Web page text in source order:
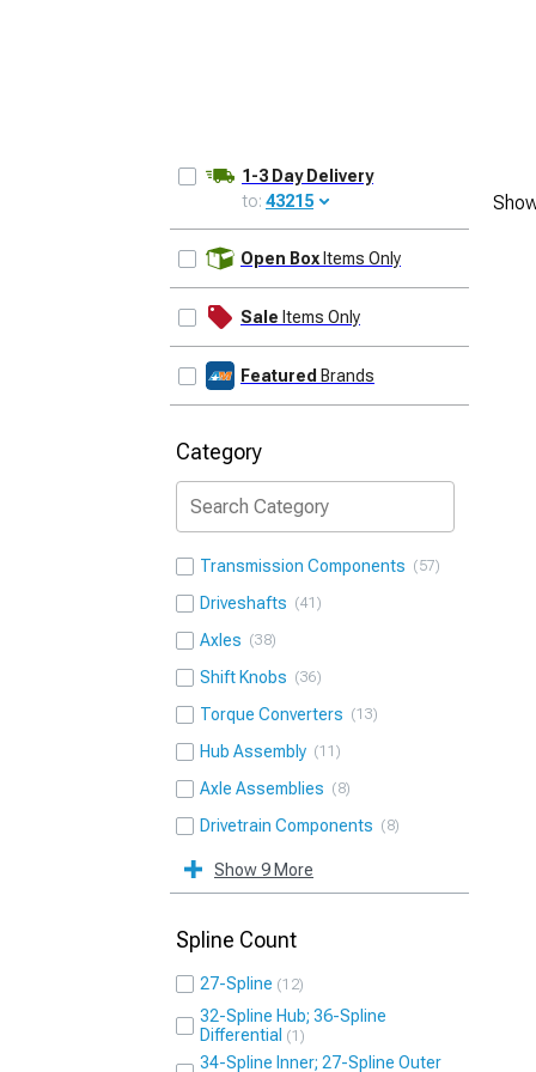
1-3 Day Delivery
to: 43215
Open Box Items Only
Sale Items Only
Featured Brands
Category
Transmission Components 57
Driveshafts 41
Axles 38
Shift Knobs 36
Torque Converters 13
Hub Assembly 11
Axle Assemblies 8
Drivetrain Components 8
Show 9 More
Spline Count
27-Spline 12
32-Spline Hub; 36-Spline
Differential
1
34-Spline Inner; 27-Spline Outer